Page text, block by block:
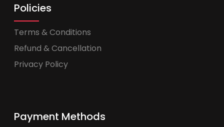
Policies
Terms & Conditions
Refund & Cancellation
Privacy Policy
Payment Methods